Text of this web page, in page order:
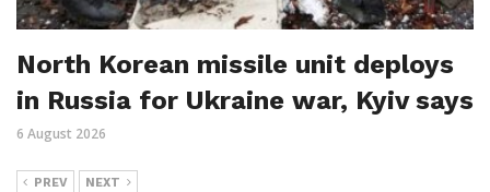
North Korean missile unit deploys
in Russia for Ukraine war, Kyiv says
6 August 2026
PREV NEXT